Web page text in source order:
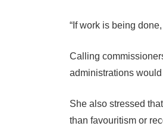
“If work is being
Calling
administrations
She also stressed
than favouritism or